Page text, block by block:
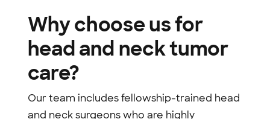
Why choose us for
head and neck tumor
care?
Our team includes fellowship-trained head
and neck surgeons who are highly